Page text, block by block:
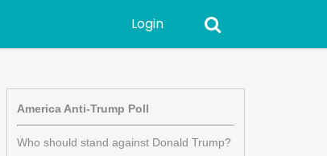
Login
America Anti-Trump Poll
Who should stand against Donald Trump?